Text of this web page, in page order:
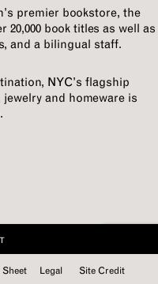
premier bookstore, the
book titles as well as
and a bilingual staff.
NYC’s flagship
and homeware is
Legal Site Credit